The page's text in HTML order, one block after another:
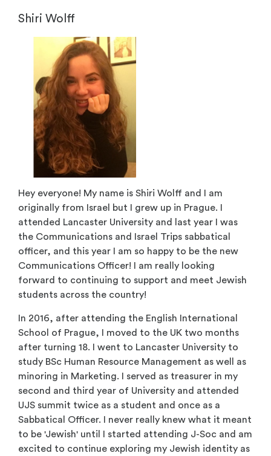
Shiri Wolff
Hey everyone! My name is Shiri Wolff and I am
originally from Israel but I grew up in Prague. I
attended Lancaster University and last year I was
the Communications and Israel Trips sabbatical
officer, and this year I am so happy to be the new
Communications Officer! I am really looking
forward to continuing to support and meet Jewish
students across the country!
In 2016, after attending the English International
School of Prague, I moved to the UK two months
after turning 18. I went to Lancaster University to
study BSc Human Resource Management as well as
minoring in Marketing. I served as treasurer in my
second and third year of University and attended
UJS summit twice as a student and once as a
Sabbatical Officer. I never really knew what it meant
to be 'Jewish' until I started attending J-Soc and am
excited to continue exploring my Jewish identity as